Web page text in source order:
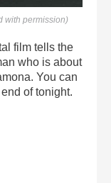
with permission)
film tells the
who is about
You can
of tonight.